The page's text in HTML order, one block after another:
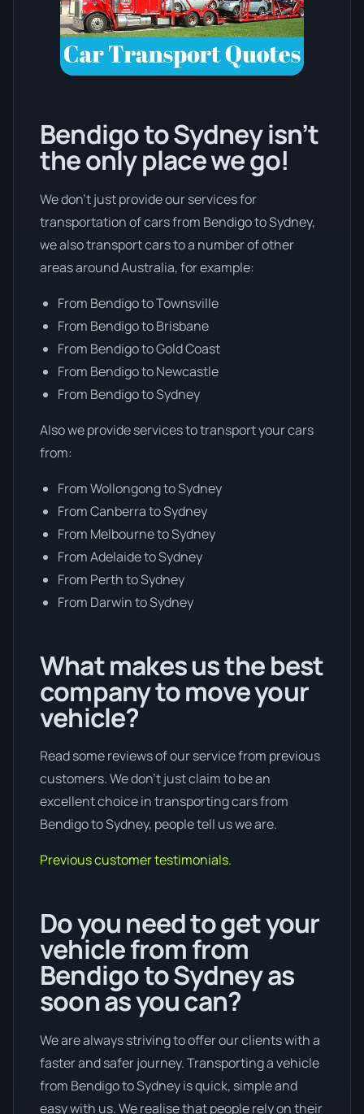
Bendigo to Sydney isn’t
the only place we go!
We don’t just provide our services for
transportation of cars from Bendigo to Sydney,
we also transport cars to a number of other
areas around Australia, for example:
From Bendigo to Townsville
From Bendigo to Brisbane
From Bendigo to Gold Coast
From Bendigo to Newcastle
From Bendigo to Sydney
Also we provide services to transport your cars
from:
From Wollongong to Sydney
From Canberra to Sydney
From Melbourne to Sydney
From Adelaide to Sydney
From Perth to Sydney
From Darwin to Sydney
What makes us the best
company to move your
vehicle?
Read some reviews of our service from previous
customers. We don’t just claim to be an
excellent choice in transporting cars from
Bendigo to Sydney, people tell us we are.
Previous customer testimonials.
Do you need to get your
vehicle from from
Bendigo to Sydney as
soon as you can?
We are always striving to offer our clients with a
faster and safer journey. Transporting a vehicle
from Bendigo to Sydney is quick, simple and
easy with us. We realise that people rely on their